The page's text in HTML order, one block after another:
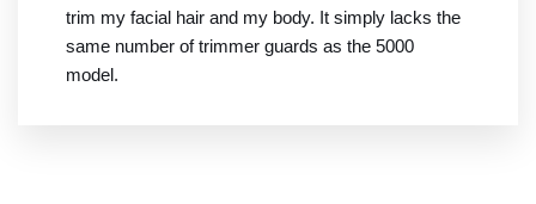
trim my facial hair and my body. It simply lacks the
same number of trimmer guards as the 5000
model.